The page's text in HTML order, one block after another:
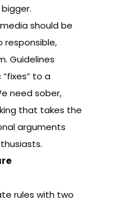
should be
Guidelines
to a
need sober,
that takes the
arguments
rules with two